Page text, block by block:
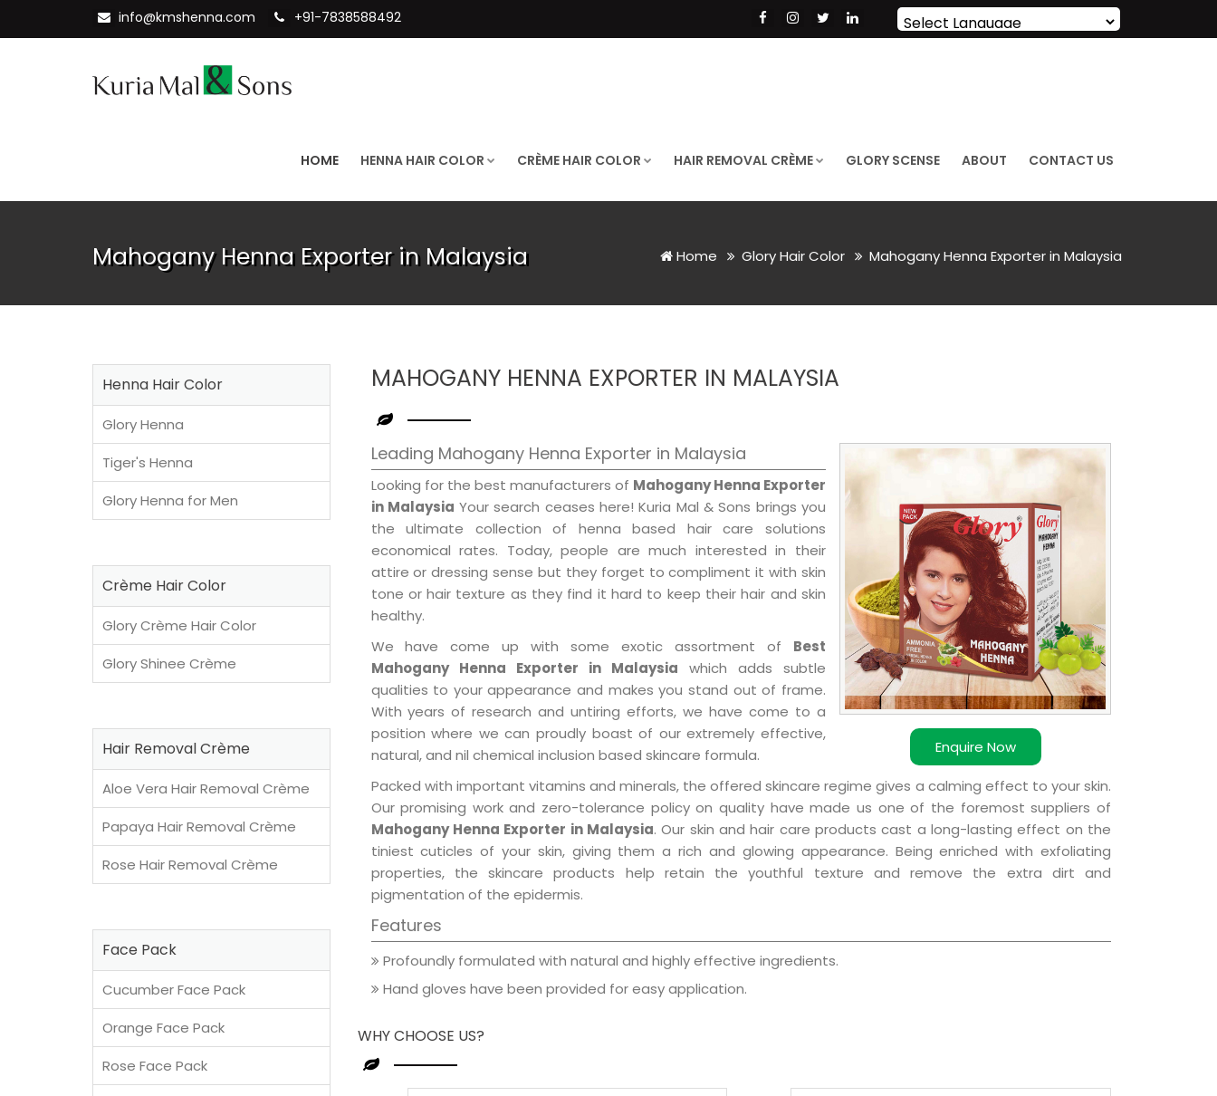
info@kmshenna.com +91-7838588492
Powered by Translate
HOME HENNA HAIR COLOR CRÈME HAIR COLOR HAIR REMOVAL CRÈME GLORY SCENSE ABOUT CONTACT US
Mahogany Henna Exporter in Malaysia Home Glory Hair Color Mahogany Henna Exporter in Malaysia
MAHOGANY HENNA EXPORTER IN MALAYSIA
Enquire Now
Leading Mahogany Henna Exporter in Malaysia
Looking for the best manufacturers of Mahogany Henna Exporter
in Malaysia Your search ceases here! Kuria Mal & Sons brings you
the ultimate collection of henna based hair care solutions
economical rates. Today, people are much interested in their
attire or dressing sense but they forget to compliment it with skin
tone or hair texture as they find it hard to keep their hair and skin
healthy.
We have come up with some exotic assortment of Best
Mahogany Henna Exporter in Malaysia which adds subtle
qualities to your appearance and makes you stand out of frame.
With years of research and untiring efforts, we have come to a
position where we can proudly boast of our extremely effective,
natural, and nil chemical inclusion based skincare formula.
Packed with important vitamins and minerals, the offered skincare regime gives a calming effect to your skin.
Our promising work and zero-tolerance policy on quality have made us one of the foremost suppliers of
Mahogany Henna Exporter in Malaysia. Our skin and hair care products cast a long-lasting effect on the
tiniest cuticles of your skin, giving them a rich and glowing appearance. Being enriched with exfoliating
properties, the skincare products help retain the youthful texture and remove the extra dirt and
pigmentation of the epidermis.
Features
Profoundly formulated with natural and highly effective ingredients.
Hand gloves have been provided for easy application.
WHY CHOOSE US?
Henna Hair Color
Glory Henna
Tiger's Henna
Glory Henna for Men
Crème Hair Color
Glory Crème Hair Color
Glory Shinee Crème
Hair Removal Crème
Aloe Vera Hair Removal Crème
Papaya Hair Removal Crème
Rose Hair Removal Crème
Face Pack
Cucumber Face Pack
Orange Face Pack
Rose Face Pack